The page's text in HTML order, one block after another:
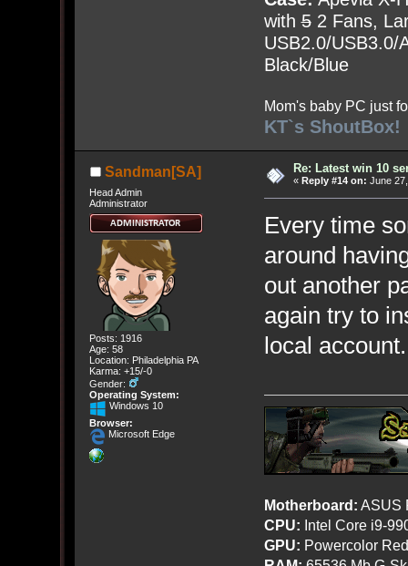
with52 Fans,
USB2.0/USB3.0/
Black/Blue
Mom's baby PC just
KT`s ShoutBox!
Sandman[SA]
Head Admin
Administrator
Posts: 1916
Age: 58
Location: Philadelphia PA
Karma: +15/-0
Gender:
Operating System:
Windows 10
Browser:
Microsoft Edge
Re: Latest win 10
« Reply #14 on: June
Every time
around
out another
again try to
local account.
Motherboard: ASUS
CPU: Intel Core i9-
GPU: Powercolor